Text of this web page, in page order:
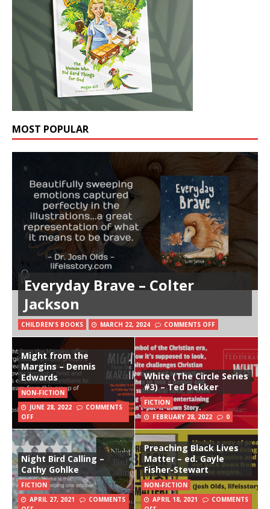
MOST POPULAR
Everyday Brave – Colter
Jackson
CHILDREN'S BOOKS MARCH 22, 2024 COMMENTS OFF
Might from the
Margins – Dennis
Edwards
NON-FICTION
JUNE 28, 2022
COMMENTS
OFF
White (The Circle Series
#3) – Ted Dekker
FICTION
FEBRUARY 28, 2022
0
Night Bird Calling –
Cathy Gohlke
FICTION
APRIL 27, 2021
COMMENTS
Preaching Black Lives
Matter – ed. Gayle
Fisher-Stewart
NON-FICTION
APRIL 18, 2021
COMMENTS